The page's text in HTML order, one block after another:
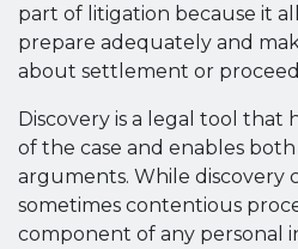
part of litigation because it
prepare adequately and
about settlement or
Discovery is a legal tool that
of the case and enables
arguments. While discovery
sometimes contentious
component of any personal